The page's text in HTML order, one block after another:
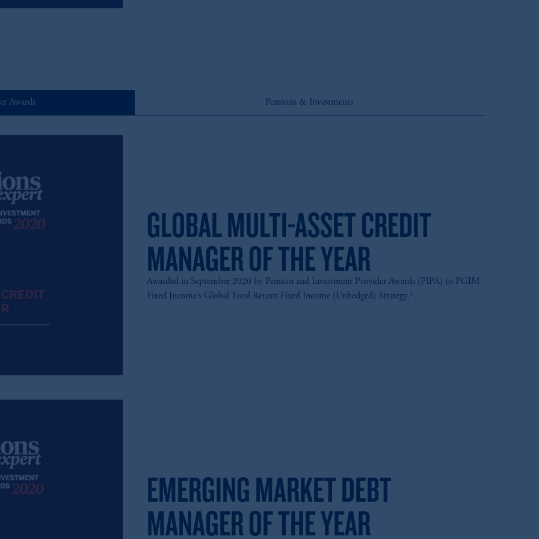
Awards Pensions & Investments
GLOBAL MULTI-ASSET CREDIT
MANAGER OF THE YEAR
Awarded in September 2020 by Pension and Investment Provider Awards (PIPA) to PGIM
Fixed Income’s Global Total Return Fixed Income (Unhedged) Strategy.¹
EMERGING MARKET DEBT
MANAGER OF THE YEAR